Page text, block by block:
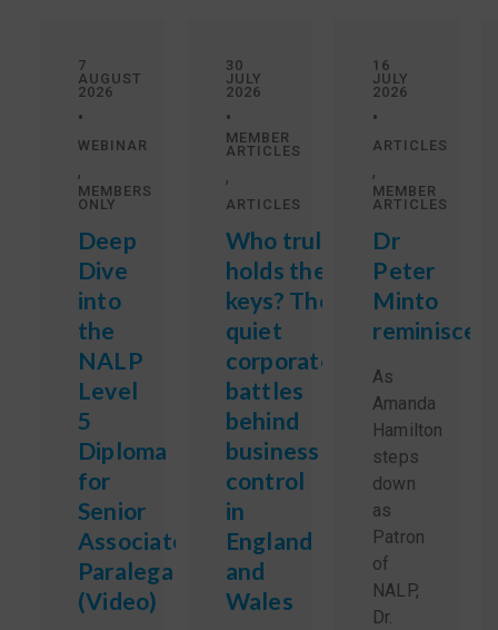
7
AUGUST
2026
•
WEBINAR
,
MEMBERS
ONLY
Deep
Dive
into
the
NALP
Level
5
Diploma
for
Senior
Associate
Paralegals
(Video)
30
JULY
2026
•
MEMBER
ARTICLES
,
ARTICLES
Who truly
holds the
keys? The
quiet
corporate
battles
behind
business
control
in
England
and
Wales
16
JULY
2026
•
ARTICLES
,
MEMBER
ARTICLES
Dr
Peter
Minto
reminisces
As
Amanda
Hamilton
steps
down
as
Patron
of
NALP,
Dr.